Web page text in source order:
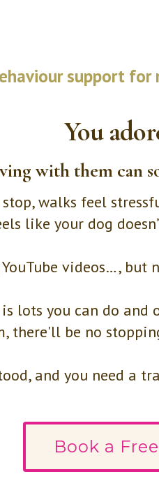
support for
You
with them can
walks feel
like your dog
videos…,
lots you can do
there'll be no
and you need a
Book a